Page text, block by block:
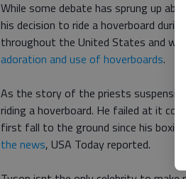
While some debate has sprung up
his decision to ride a hoverboard
throughout the United States and
adoration and use of hoverboards.
As the story of the priests
riding a hoverboard. He failed at it
first fall to the ground since his boxing
the news, USA Today reported.